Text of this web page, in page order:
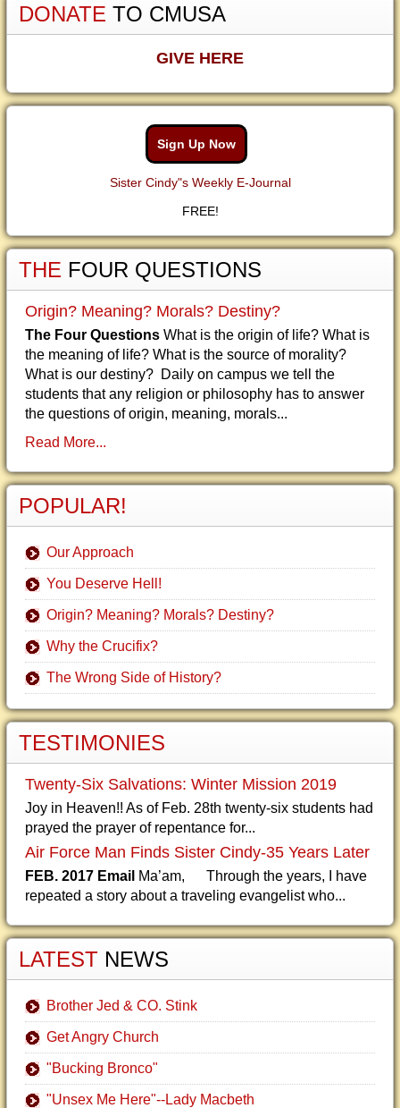
DONATE TO CMUSA
GIVE HERE
Sign Up Now
Sister Cindy"s Weekly E-Journal
FREE!
THE FOUR QUESTIONS
Origin? Meaning? Morals? Destiny?
The Four Questions What is the origin of life? What is
the meaning of life? What is the source of morality?
What is our destiny? Daily on campus we tell the
students that any religion or philosophy has to answer
the questions of origin, meaning, morals...
Read More...
POPULAR!
Our Approach
You Deserve Hell!
Origin? Meaning? Morals? Destiny?
Why the Crucifix?
The Wrong Side of History?
TESTIMONIES
Twenty-Six Salvations: Winter Mission 2019
Joy in Heaven!! As of Feb. 28th twenty-six students had
prayed the prayer of repentance for...
Air Force Man Finds Sister Cindy-35 Years Later
FEB. 2017 Email Ma’am, Through the years, I have
repeated a story about a traveling evangelist who...
LATEST NEWS
Brother Jed & CO. Stink
Get Angry Church
"Bucking Bronco"
"Unsex Me Here"--Lady Macbeth